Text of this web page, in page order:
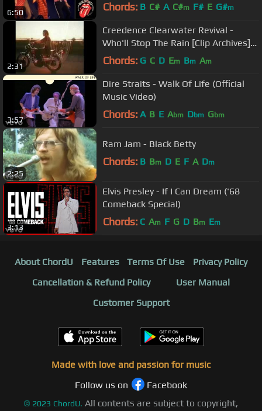
6:50 Chords: B C# A C#m F# E G#m
2:31
Creedence Clearwater Revival -
Who'll Stop The Rain [Clip Archives]
1969
Chords: G C D Em Bm Am
3:57
Dire Straits - Walk Of Life (Official
Music Video)
Chords: A B E Abm Dbm Gbm
2:25
Ram Jam - Black Betty
Chords: B Bm D E F A Dm
3:13
Elvis Presley - If I Can Dream ('68
Comeback Special)
Chords: C Am F G D Bm Em
About ChordU Features Terms Of Use
Privacy Policy
Cancellation & Refund Policy
User Manual
Customer Support
Made with love and passion for music
Follow us on
Facebook
© 2023 ChordU. All contents are subject to copyright,